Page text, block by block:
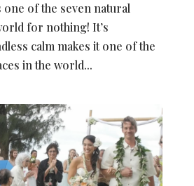
one of the seven natural
for nothing! It’s
calm makes it one of the
in the world...